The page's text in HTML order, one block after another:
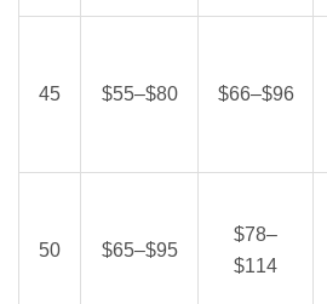
45 $55–$80 $66–$96
50 $65–$95
$78–
$114